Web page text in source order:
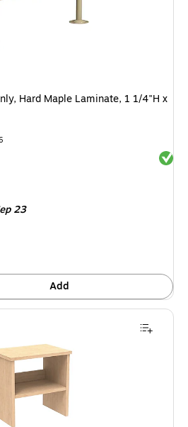
Hard Maple Laminate, 1 1/4"H x
23
Add